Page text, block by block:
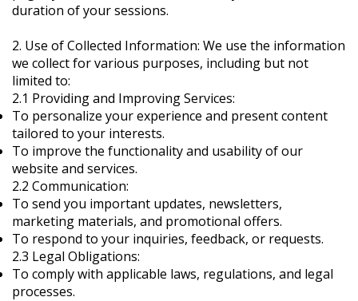
duration of your sessions.
2. Use of Collected Information: We use the information
we collect for various purposes, including but not
limited to:
2.1 Providing and Improving Services:
To personalize your experience and present content
tailored to your interests.
To improve the functionality and usability of our
website and services.
2.2 Communication:
To send you important updates, newsletters,
marketing materials, and promotional offers.
To respond to your inquiries, feedback, or requests.
2.3 Legal Obligations:
To comply with applicable laws, regulations, and legal
processes.